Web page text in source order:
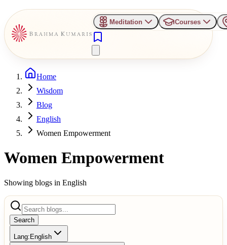
Meditation Courses
Home
Wisdom
Blog
English
Women Empowerment
Women Empowerment
Showing blogs in English
Search
Lang: English